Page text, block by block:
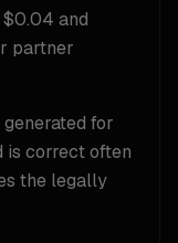
and
partner
for
is correct often
the legally